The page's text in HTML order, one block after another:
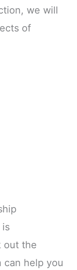
we will
of
is
out the
can help you